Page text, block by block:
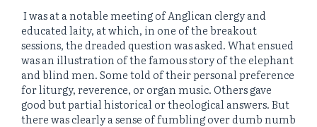
I was at a notable meeting of Anglican clergy and
educated laity, at which, in one of the breakout
sessions, the dreaded question was asked. What ensued
was an illustration of the famous story of the elephant
and blind men. Some told of their personal preference
for liturgy, reverence, or organ music. Others gave
good but partial historical or theological answers. But
there was clearly a sense of fumbling over dumb numb